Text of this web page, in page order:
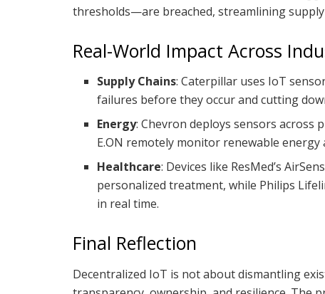
thresholds—are breached, streamlining
Real-World Impact Across
Supply Chains: Caterpillar uses IoT
failures before they occur and cutting
Energy: Chevron deploys sensors across
E.ON remotely monitor renewable
Healthcare: Devices like ResMed’s
personalized treatment, while Philips
in real time.
Final Reflection
Decentralized IoT is not about dismantling